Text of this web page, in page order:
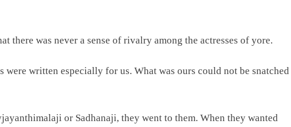
there was never a sense of rivalry among the actresses of yore.
were written especially for us. What was ours could not be snatched
or Sadhanaji, they went to them. When they wanted